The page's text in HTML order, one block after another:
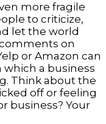
more fragile
to criticize,
let the world
on
or Amazon can
a business
Think about the
off or feeling
business? Your